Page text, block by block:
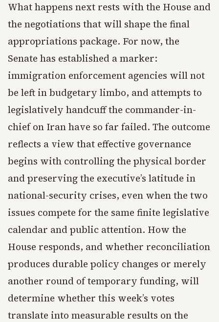
What happens next rests with the House and
the negotiations that will shape the final
appropriations package. For now, the
Senate has established a marker:
immigration enforcement agencies will not
be left in budgetary limbo, and attempts to
legislatively handcuff the commander-in-
chief on Iran have so far failed. The outcome
reflects a view that effective governance
begins with controlling the physical border
and preserving the executive’s latitude in
national-security crises, even when the two
issues compete for the same finite legislative
calendar and public attention. How the
House responds, and whether reconciliation
produces durable policy changes or merely
another round of temporary funding, will
determine whether this week’s votes
translate into measurable results on the